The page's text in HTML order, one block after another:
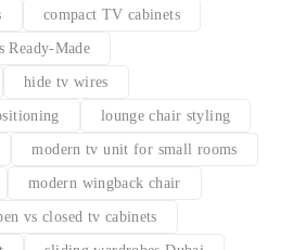
compact TV cabinets
Ready-Made
hide tv wires
lounge chair styling
modern tv unit for small rooms
modern wingback chair
vs closed tv cabinets